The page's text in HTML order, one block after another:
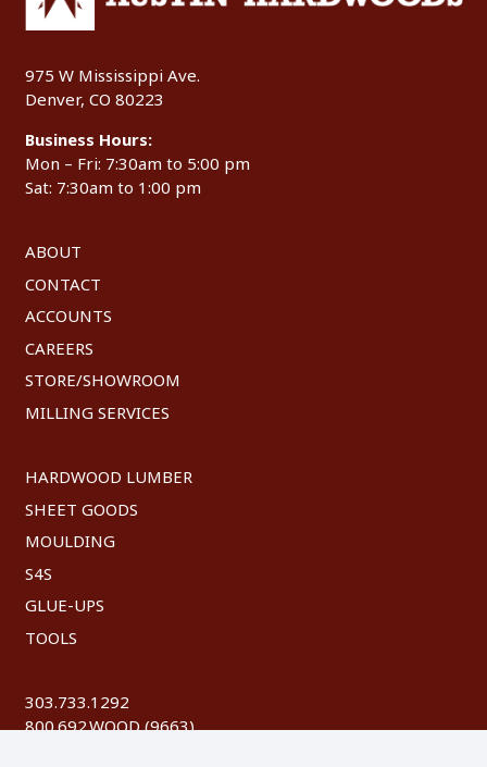
975 W Mississippi Ave.
Denver, CO 80223
Business Hours:
Mon – Fri: 7:30am to 5:00 pm
Sat: 7:30am to 1:00 pm
ABOUT
CONTACT
ACCOUNTS
CAREERS
STORE/SHOWROOM
MILLING SERVICES
HARDWOOD LUMBER
SHEET GOODS
MOULDING
S4S
GLUE-UPS
TOOLS
303.733.1292
800.692.WOOD (9663)